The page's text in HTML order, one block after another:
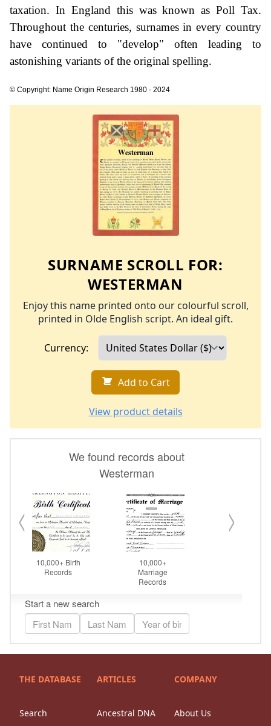
taxation. In England this was known as Poll Tax.
Throughout the centuries, surnames in every country
have continued to "develop" often leading to
astonishing variants of the original spelling.
© Copyright: Name Origin Research 1980 - 2024
SURNAME SCROLL FOR:
WESTERMAN
Enjoy this name printed onto our colourful scroll,
printed in Olde English script. An ideal gift.
Currency:
Add to Cart
View product details
THE DATABASE
Search
ARTICLES
Ancestral DNA
COMPANY
About Us